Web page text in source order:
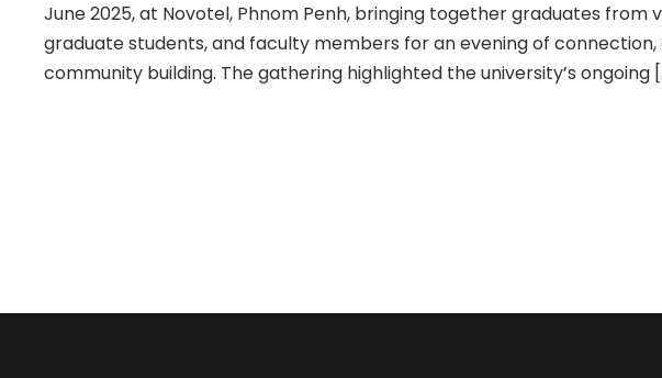
June 2025, at Novotel, Phnom Penh, bringing together graduates from
graduate students, and faculty members for an evening of
community building. The gathering highlighted the university’s ongoing